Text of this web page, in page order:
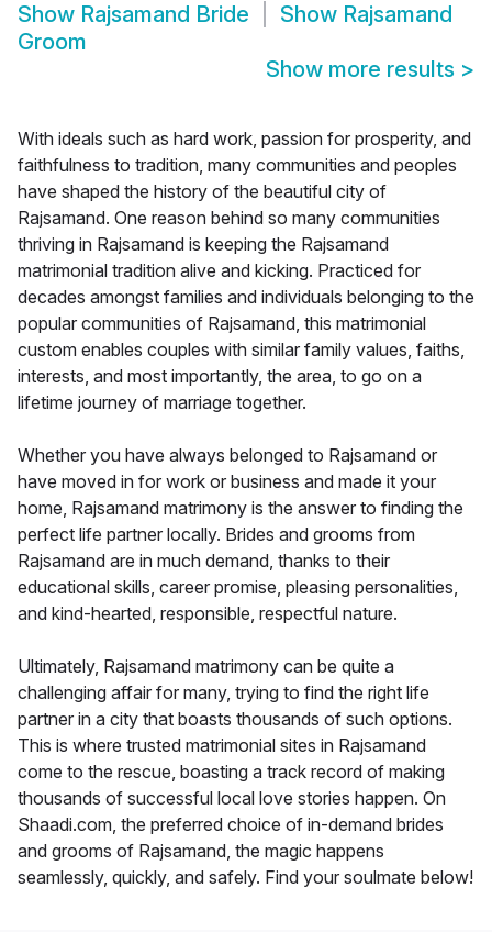
Show Rajsamand Bride Show Rajsamand
Groom
Show more results >
With ideals such as hard work, passion for prosperity, and
faithfulness to tradition, many communities and peoples
have shaped the history of the beautiful city of
Rajsamand. One reason behind so many communities
thriving in Rajsamand is keeping the Rajsamand
matrimonial tradition alive and kicking. Practiced for
decades amongst families and individuals belonging to the
popular communities of Rajsamand, this matrimonial
custom enables couples with similar family values, faiths,
interests, and most importantly, the area, to go on a
lifetime journey of marriage together.
Whether you have always belonged to Rajsamand or
have moved in for work or business and made it your
home, Rajsamand matrimony is the answer to finding the
perfect life partner locally. Brides and grooms from
Rajsamand are in much demand, thanks to their
educational skills, career promise, pleasing personalities,
and kind-hearted, responsible, respectful nature.
Ultimately, Rajsamand matrimony can be quite a
challenging affair for many, trying to find the right life
partner in a city that boasts thousands of such options.
This is where trusted matrimonial sites in Rajsamand
come to the rescue, boasting a track record of making
thousands of successful local love stories happen. On
Shaadi.com, the preferred choice of in-demand brides
and grooms of Rajsamand, the magic happens
seamlessly, quickly, and safely. Find your soulmate below!